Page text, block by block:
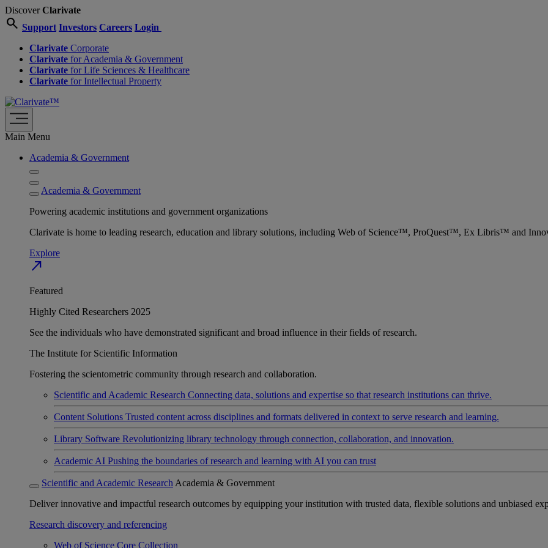
DiscoverClarivate
search Support Investors Careers Login
Clarivate Corporate
Clarivate for Academia & Government
Clarivate for Life Sciences & Healthcare
Clarivate for Intellectual Property
Main Menu
Academia & Government
Academia & Government
Powering academic institutions and government organizations
Clarivate is home to leading research, education and library solutions, including Web of Science™, ProQuest™, Ex Libris™ and
Explore
north_east
Featured
Highly Cited Researchers 2025
See the individuals who have demonstrated significant and broad influence in their fields of research.
The Institute for Scientific Information
Fostering the scientometric community through research and collaboration.
Scientific and Academic Research Connecting data, solutions and expertise so that research institutions can thrive.
Content Solutions Trusted content across disciplines and formats delivered in context to serve research and learning.
Library Software Revolutionizing library technology through connection, collaboration, and innovation.
Academic AI Pushing the boundaries of research and learning with AI you can trust
Scientific and Academic Research Academia & Government
Deliver innovative and impactful research outcomes by equipping your institution with trusted data, flexible solutions and unbiased
Research discovery and referencing
Web of Science Core Collection